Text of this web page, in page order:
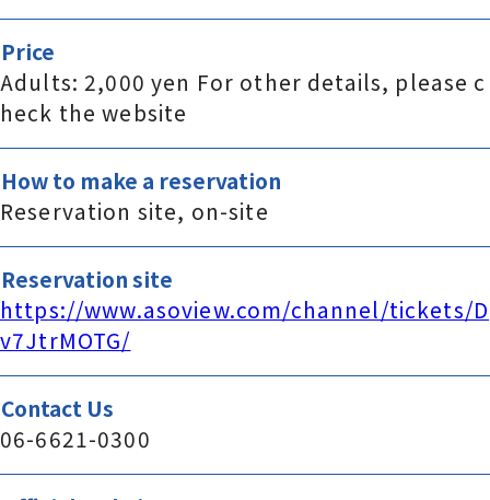
Price
Adults: 2,000 yen For other details, please c
heck the website
How to make a reservation
Reservation site, on-site
Reservation site
https://www.asoview.com/channel/tickets/D
v7JtrMOTG/
Contact Us
06-6621-0300